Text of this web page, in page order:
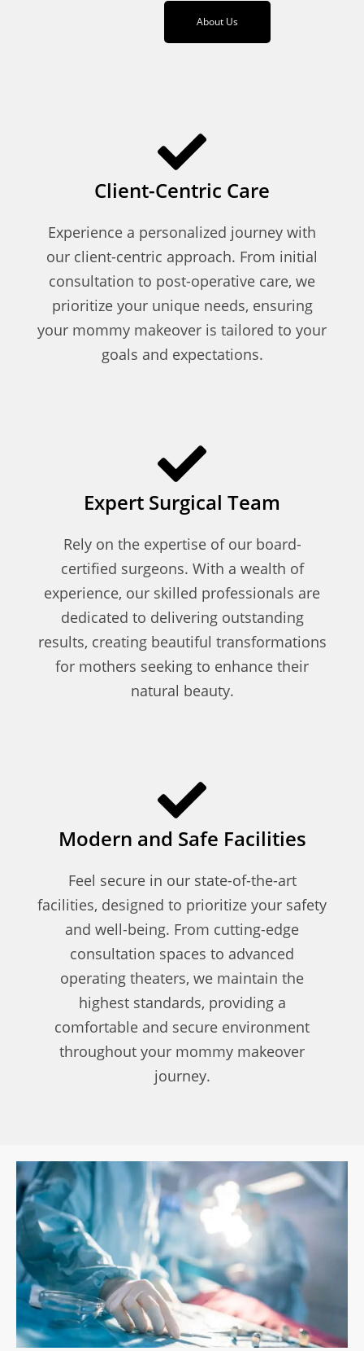
About Us
Client-Centric Care
Experience a personalized journey with
our client-centric approach. From initial
consultation to post-operative care, we
prioritize your unique needs, ensuring
your mommy makeover is tailored to your
goals and expectations.
Expert Surgical Team
Rely on the expertise of our board-
certified surgeons. With a wealth of
experience, our skilled professionals are
dedicated to delivering outstanding
results, creating beautiful transformations
for mothers seeking to enhance their
natural beauty.
Modern and Safe Facilities
Feel secure in our state-of-the-art
facilities, designed to prioritize your safety
and well-being. From cutting-edge
consultation spaces to advanced
operating theaters, we maintain the
highest standards, providing a
comfortable and secure environment
throughout your mommy makeover
journey.